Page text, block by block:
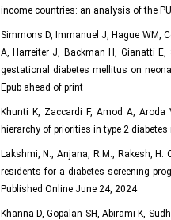
income countries: an analysis of the
Simmons D, Immanuel J, Hague WM,
A, Harreiter J, Backman H, Gianatti
gestational diabetes mellitus on
Epub ahead of print
Khunti K, Zaccardi F, Amod A,
hierarchy of priorities in type 2
Lakshmi, N., Anjana, R.M., Rakesh,
residents for a diabetes screening
Published Online June 24, 2024
Khanna D, Gopalan SH, Abirami K,